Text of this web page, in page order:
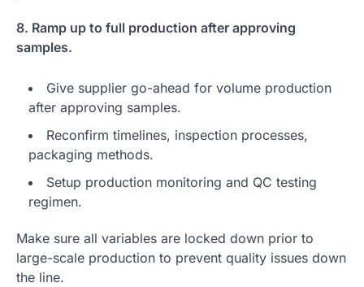
8. Ramp up to full production after approving
samples.
Give supplier go-ahead for volume production
after approving samples.
Reconfirm timelines, inspection processes,
packaging methods.
Setup production monitoring and QC testing
regimen.
Make sure all variables are locked down prior to
large-scale production to prevent quality issues down
the line.